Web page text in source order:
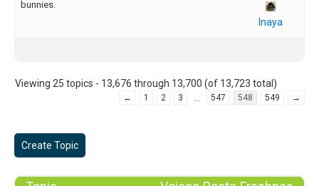
bunnies.
Inaya
Viewing 25 topics - 13,676 through 13,700 (of 13,723 total)
← 1 2 3 547 548 549 →
Create Topic